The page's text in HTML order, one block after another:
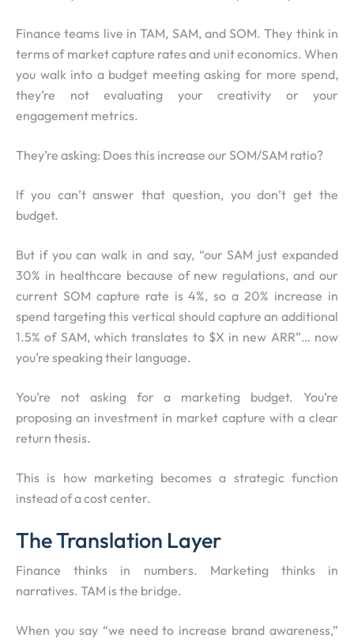
Finance teams live in TAM, SAM, and SOM. They think in
terms of market capture rates and unit economics. When
you walk into a budget meeting asking for more spend,
they’re not evaluating your creativity or your
engagement metrics.
They’re asking: Does this increase our SOM/SAM ratio?
If you can’t answer that question, you don’t get the
budget.
But if you can walk in and say, “our SAM just expanded
30% in healthcare because of new regulations, and our
current SOM capture rate is 4%, so a 20% increase in
spend targeting this vertical should capture an additional
1.5% of SAM, which translates to $X in new ARR”… now
you’re speaking their language.
You’re not asking for a marketing budget. You’re
proposing an investment in market capture with a clear
return thesis.
This is how marketing becomes a strategic function
instead of a cost center.
The Translation Layer
Finance thinks in numbers. Marketing thinks in
narratives. TAM is the bridge.
When you say “we need to increase brand awareness,”